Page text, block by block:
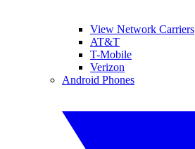
View Network Carriers
AT&T
T-Mobile
Verizon
Android Phones